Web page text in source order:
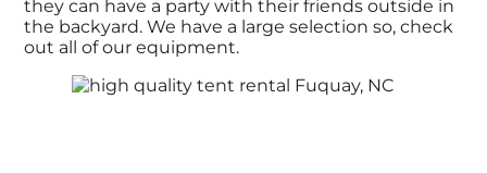
they can have a party with their friends outside in
the backyard. We have a large selection so, check
out all of our equipment.